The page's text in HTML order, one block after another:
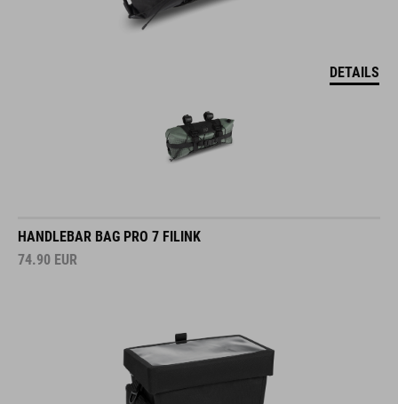
DETAILS
HANDLEBAR BAG PRO 7 FILINK
74.90 EUR